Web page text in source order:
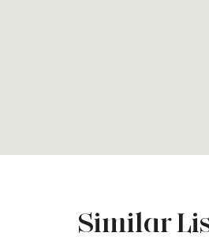
Similar